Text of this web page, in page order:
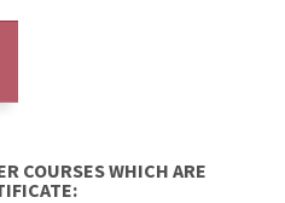
COURSES WHICH ARE